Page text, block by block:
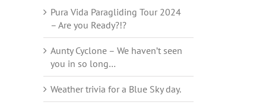
Pura Vida Paragliding Tour 2024
– Are you Ready?!?
Aunty Cyclone – We haven’t seen
you in so long…
Weather trivia for a Blue Sky day.